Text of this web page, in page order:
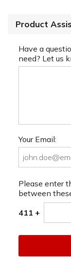
Product
Have a
need? Let us
Your Email:
Please enter
between
411 +